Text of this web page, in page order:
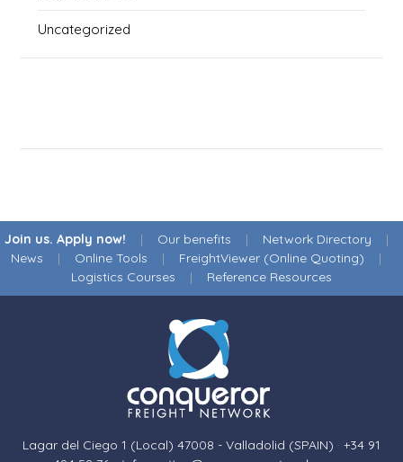
Uncategorized
Join us. Apply now! | Our benefits | Network Directory |
News | Online Tools | FreightViewer (Online Quoting) |
Logistics Courses | Reference Resources
Lagar del Ciego 1 (Local) 47008 - Valladolid (SPAIN) · +34 91